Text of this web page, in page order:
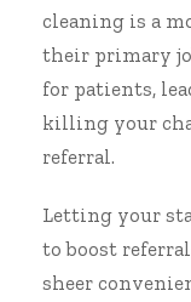
cleaning is a
their primary
for patients,
killing your
referral.
Letting your
to boost
sheer